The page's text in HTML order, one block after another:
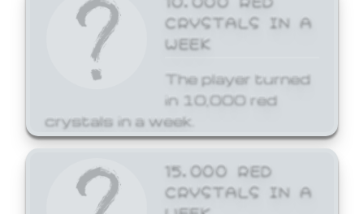
CRYSTALS IN A
WEEK
The player turned
in 10,000 red
crystals in a week.
15,000 RED
CRYSTALS IN A
WEEK